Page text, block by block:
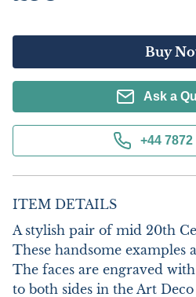
Buy
Ask a
+44 7872
ITEM DETAILS
A stylish pair of mid 20th
These handsome examples
The faces are engraved
to both sides in the Art